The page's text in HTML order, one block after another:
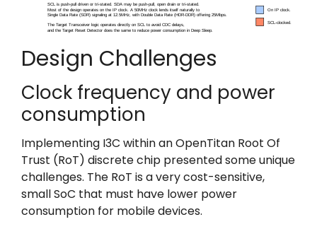
Design Challenges
Clock frequency and power
consumption
Implementing I3C within an OpenTitan Root Of
Trust (RoT) discrete chip presented some unique
challenges. The RoT is a very cost-sensitive,
small SoC that must have lower power
consumption for mobile devices.